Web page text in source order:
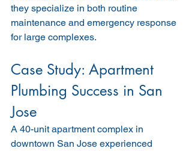
they specialize in both routine
maintenance and emergency response
for large complexes.
Case Study: Apartment
Plumbing Success in San
Jose
A 40-unit apartment complex in
downtown San Jose experienced